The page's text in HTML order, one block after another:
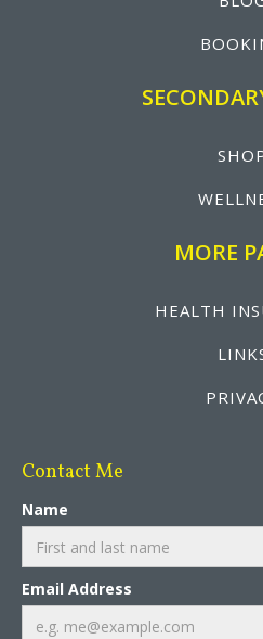
MORE
HEALTH
Contact Me
Name
Email Address